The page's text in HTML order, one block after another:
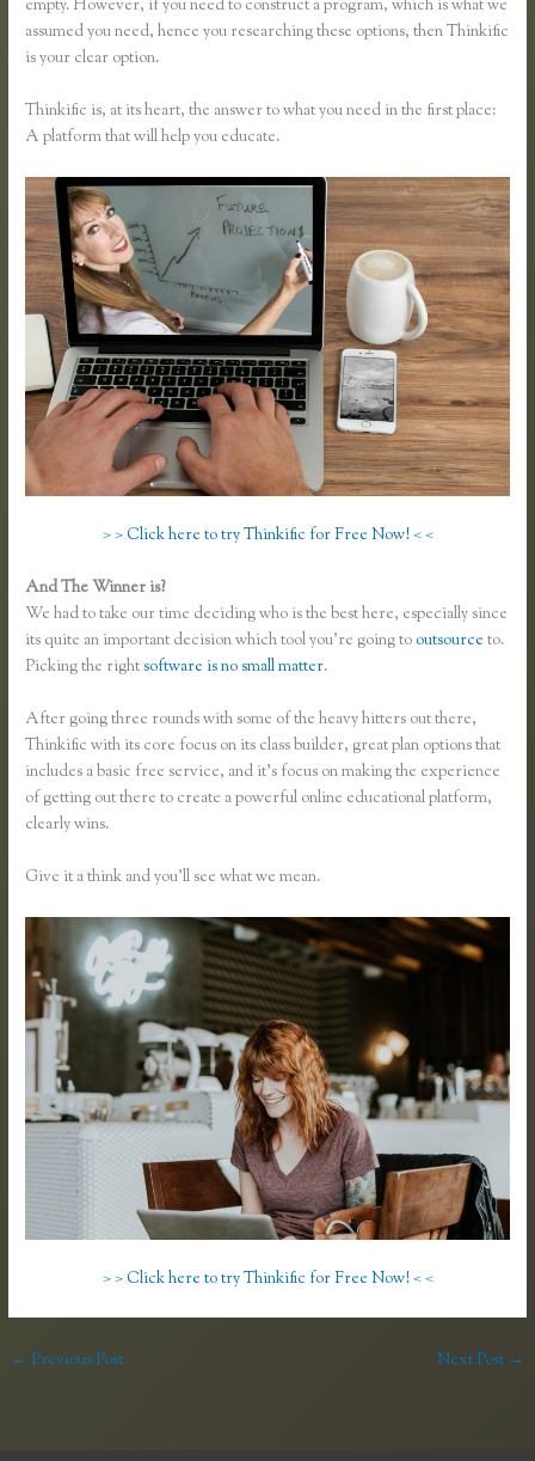
empty. However, if you need to construct a program, which is what we
assumed you need, hence you researching these options, then Thinkific
is your clear option.
Thinkific is, at its heart, the answer to what you need in the first place:
A platform that will help you educate.
> > Click here to try Thinkific for Free Now! < <
And The Winner is?
We had to take our time deciding who is the best here, especially since
its quite an important decision which tool you’re going to outsource to.
Picking the rightsoftware is no small matter.
After going three rounds with some of the heavy hitters out there,
Thinkific with its core focus on its class builder, great plan options that
includes a basic free service, and it’s focus on making the experience
of getting out there to create a powerful online educational platform,
clearly wins.
Give it a think and you’ll see what we mean.
> > Click here to try Thinkific for Free Now! < <
← Previous Post Next Post →